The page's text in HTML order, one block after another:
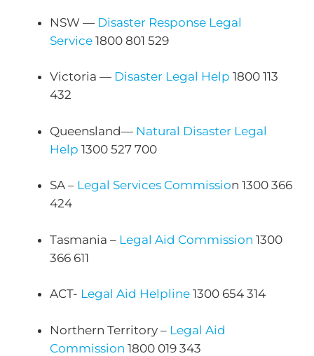
NSW — Disaster Response Legal
Service 1800 801 529
Victoria — Disaster Legal Help 1800 113
432
Queensland— Natural Disaster Legal
Help 1300 527 700
SA – Legal Services Commission 1300 366
424
Tasmania – Legal Aid Commission 1300
366 611
ACT- Legal Aid Helpline 1300 654 314
Northern Territory – Legal Aid
Commission 1800 019 343